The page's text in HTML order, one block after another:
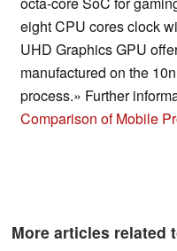
eight CPU cores clock
UHD Graphics GPU
manufactured on the
process.» Further
Comparison of Mobile
More articles related